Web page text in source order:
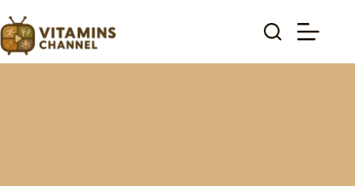
to
content